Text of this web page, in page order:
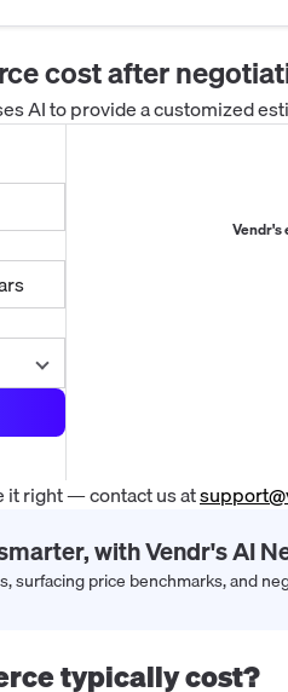
cost after
AI to provide a customized
Vendr's
it right — contact us at
with Vendr's AI
surfacing price benchmarks, and
typically cost?